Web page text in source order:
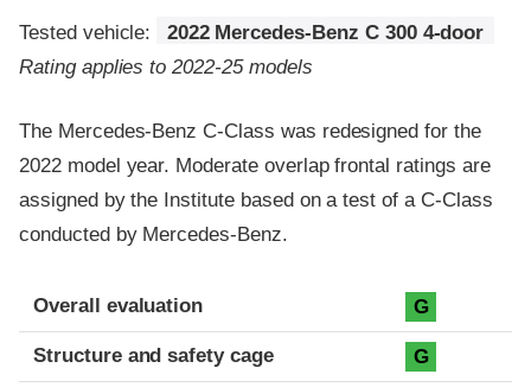
Tested vehicle:
2022 Mercedes-Benz C 300 4-door
Rating applies to 2022-25 models
The Mercedes-Benz C-Class was redesigned for the
2022 model year. Moderate overlap frontal ratings are
assigned by the Institute based on a test of a C-Class
conducted by Mercedes-Benz.
Evaluation criteria
Rating
Overall evaluation G
Structure and safety cage G